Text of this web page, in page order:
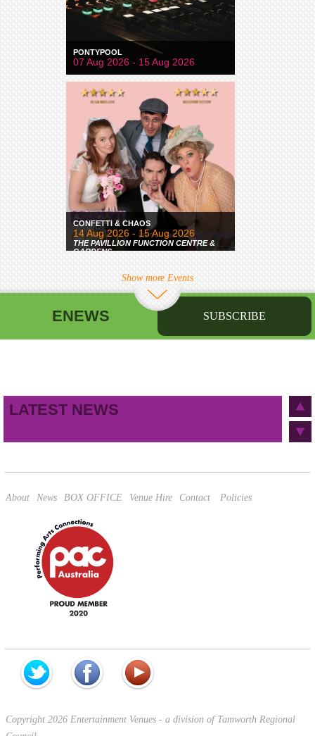
PONTYPOOL
07 Aug 2026 - 15 Aug 2026
CONFETTI & CHAOS
14 Aug 2026 - 15 Aug 2026
THE PAVILLION FUNCTION CENTRE &
GARDENS
Show more Events
ENEWS SUBSCRIBE
LATEST NEWS
About News BOX OFFICE Venue Hire Contact Policies
Copyright 2026 Entertainment Venues - a division of Tamworth Regional